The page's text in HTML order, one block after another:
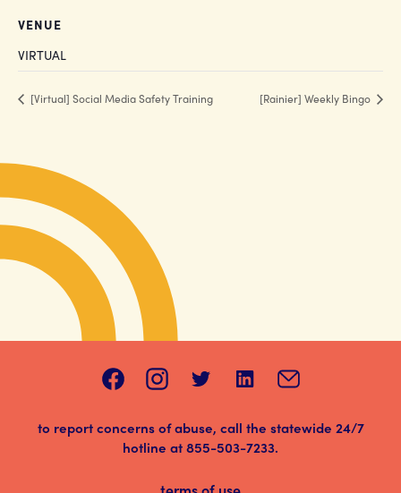
VENUE
VIRTUAL
[Virtual] Social Media Safety Training [Rainier] Weekly Bingo
to report concerns of abuse, call the statewide 24/7
hotline at855-503-7233.